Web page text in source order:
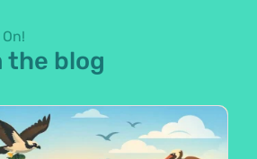
the blog